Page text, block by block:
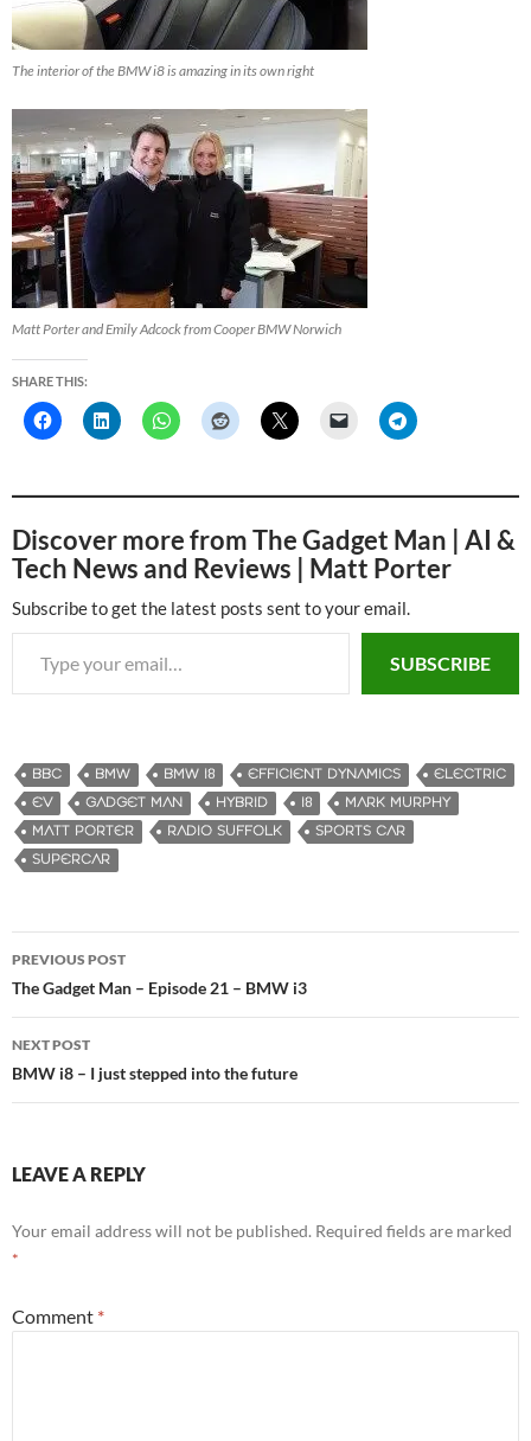
The interior of the BMW i8 is amazing in its own right
Matt Porter and Emily Adcock from Cooper BMW Norwich
SHARE THIS:
Discover more from The Gadget Man | AI &
Tech News and Reviews | Matt Porter
Subscribe to get the latest posts sent to your email.
Type your email…
SUBSCRIBE
BBC BMW BMW I8 EFFICIENT DYNAMICS
ELECTRIC
EV
GADGET MAN HYBRID I8
MARK MURPHY
MATT PORTER
RADIO SUFFOLK
SPORTS CAR
SUPERCAR
Post
navigation
PREVIOUS POST
The Gadget Man – Episode 21 – BMW i3
NEXT POST
BMW i8 – I just stepped into the future
LEAVE A REPLY
Your email address will not be published. Required fields are marked
*
Comment *